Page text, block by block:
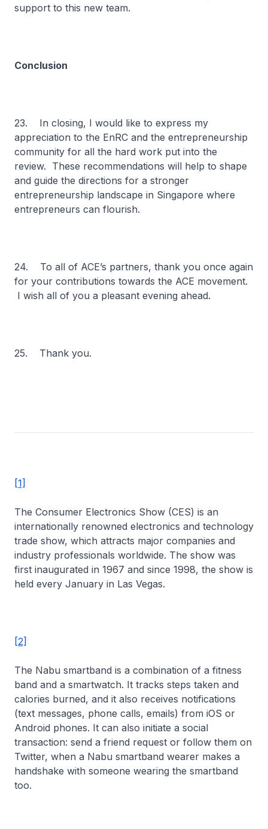
support to this new team.
Conclusion
23. In closing, I would like to express my
appreciation to the EnRC and the entrepreneurship
community for all the hard work put into the
review. These recommendations will help to shape
and guide the directions for a stronger
entrepreneurship landscape in Singapore where
entrepreneurs can flourish.
24. To all of ACE’s partners, thank you once again
for your contributions towards the ACE movement.
I wish all of you a pleasant evening ahead.
25. Thank you.
[1]
The Consumer Electronics Show (CES) is an
internationally renowned electronics and technology
trade show, which attracts major companies and
industry professionals worldwide. The show was
first inaugurated in 1967 and since 1998, the show is
held every January in Las Vegas.
[2]
The Nabu smartband is a combination of a fitness
band and a smartwatch. It tracks steps taken and
calories burned, and it also receives notifications
(text messages, phone calls, emails) from iOS or
Android phones. It can also initiate a social
transaction: send a friend request or follow them on
Twitter, when a Nabu smartband wearer makes a
handshake with someone wearing the smartband
too.